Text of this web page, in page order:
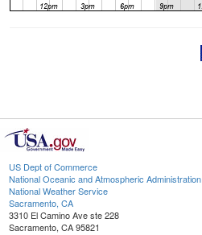
US Dept of Commerce
National Oceanic and Atmospheric Administration
National Weather Service
Sacramento, CA
3310 El Camino Ave ste 228
Sacramento, CA 95821